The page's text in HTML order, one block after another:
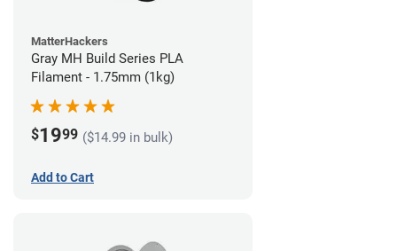
MatterHackers
Gray MH Build Series PLA
Filament - 1.75mm (1kg)
$1999 ($14.99 in bulk)
Add to Cart